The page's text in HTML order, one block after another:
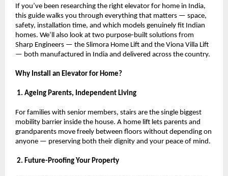
If you’ve been researching the right elevator for home in India,
this guide walks you through everything that matters — space,
safety, installation time, and which models genuinely fit Indian
homes. We’ll also look at two purpose-built solutions from
Sharp Engineers — the Slimora Home Lift and the Viona Villa Lift
— both manufactured in India and delivered across the country.
Why Install an Elevator for Home?
1. Ageing Parents, Independent Living
For families with senior members, stairs are the single biggest
mobility barrier inside the house. A home lift lets parents and
grandparents move freely between floors without depending on
anyone — preserving both their dignity and your peace of mind.
2. Future-Proofing Your Property